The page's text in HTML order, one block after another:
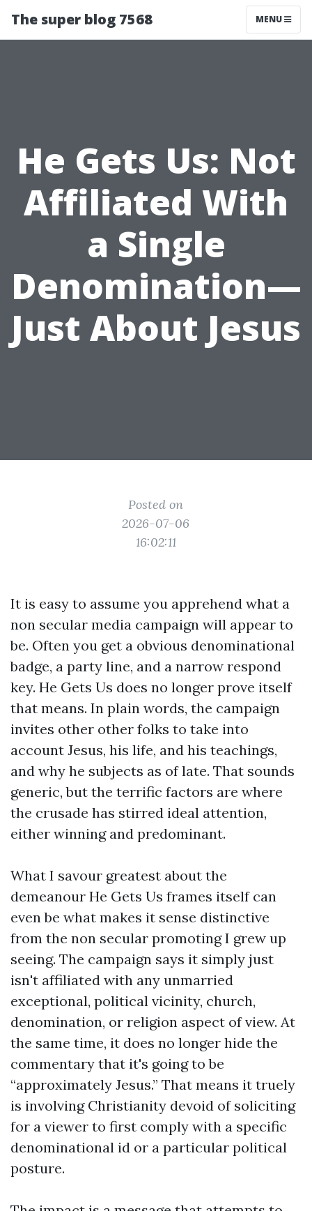
The super blog 7568 MENU
He Gets Us: Not
Affiliated With
a Single
Denomination—
Just About Jesus
Posted on
2026-07-06
16:02:11
It is easy to assume you apprehend what a
non secular media campaign will appear to
be. Often you get a obvious denominational
badge, a party line, and a narrow respond
key. He Gets Us does no longer prove itself
that means. In plain words, the campaign
invites other other folks to take into
account Jesus, his life, and his teachings,
and why he subjects as of late. That sounds
generic, but the terrific factors are where
the crusade has stirred ideal attention,
either winning and predominant.
What I savour greatest about the
demeanour He Gets Us frames itself can
even be what makes it sense distinctive
from the non secular promoting I grew up
seeing. The campaign says it simply just
isn't affiliated with any unmarried
exceptional, political vicinity, church,
denomination, or religion aspect of view. At
the same time, it does no longer hide the
commentary that it's going to be
“approximately Jesus.” That means it truely
is involving Christianity devoid of soliciting
for a viewer to first comply with a specific
denominational id or a particular political
posture.